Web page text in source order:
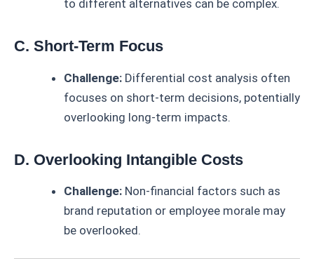
to different alternatives can be complex.
C. Short-Term Focus
Challenge: Differential cost analysis often
focuses on short-term decisions, potentially
overlooking long-term impacts.
D. Overlooking Intangible Costs
Challenge: Non-financial factors such as
brand reputation or employee morale may
be overlooked.